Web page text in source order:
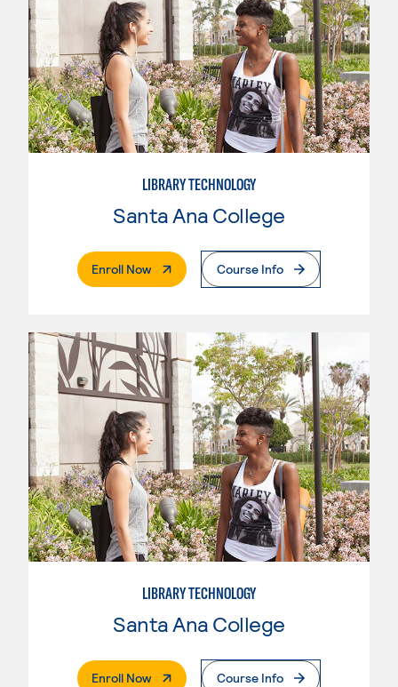
LIBRARY TECHNOLOGY
Santa Ana College
Enroll Now. External PageCourse Info
LIBRARY TECHNOLOGY
Santa Ana College
Enroll Now. External PageCourse Info